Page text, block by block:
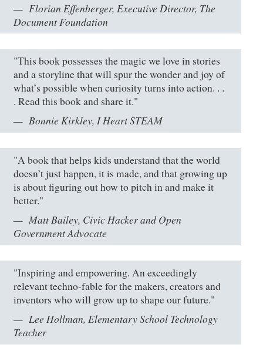
Florian Effenberger, Executive Director, The
Document Foundation
"This book possesses the magic we love in stories
and a storyline that will spur the wonder and joy of
what’s possible when curiosity turns into action. . .
. Read this book and share it."
Bonnie Kirkley, I Heart STEAM
"A book that helps kids understand that the world
doesn’t just happen, it is made, and that growing up
is about figuring out how to pitch in and make it
better."
Matt Bailey, Civic Hacker and Open
Government Advocate
"Inspiring and empowering. An exceedingly
relevant techno-fable for the makers, creators and
inventors who will grow up to shape our future."
Lee Hollman, Elementary School Technology
Teacher